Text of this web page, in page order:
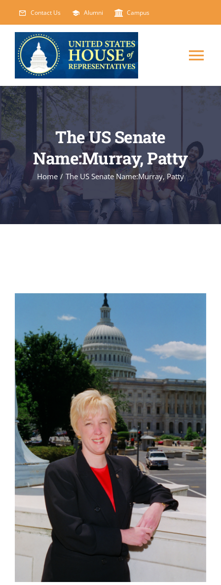
content
Contact Us Alumni Campus
HOME
ABOUT
COURSES NEW
EVENTS
FACILITIES
The US Senate
Name:Murray, Patty
Home / The US Senate Name:Murray, Patty